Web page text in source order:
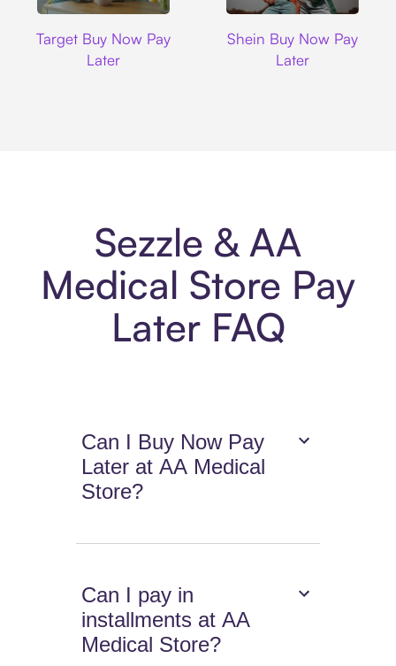
Target Buy Now Pay
Later
Shein Buy Now Pay
Later
Sezzle & AA
Medical Store Pay
Later FAQ
Can I Buy Now Pay
Later at AA Medical
Store?
Can I pay in
installments at AA
Medical Store?